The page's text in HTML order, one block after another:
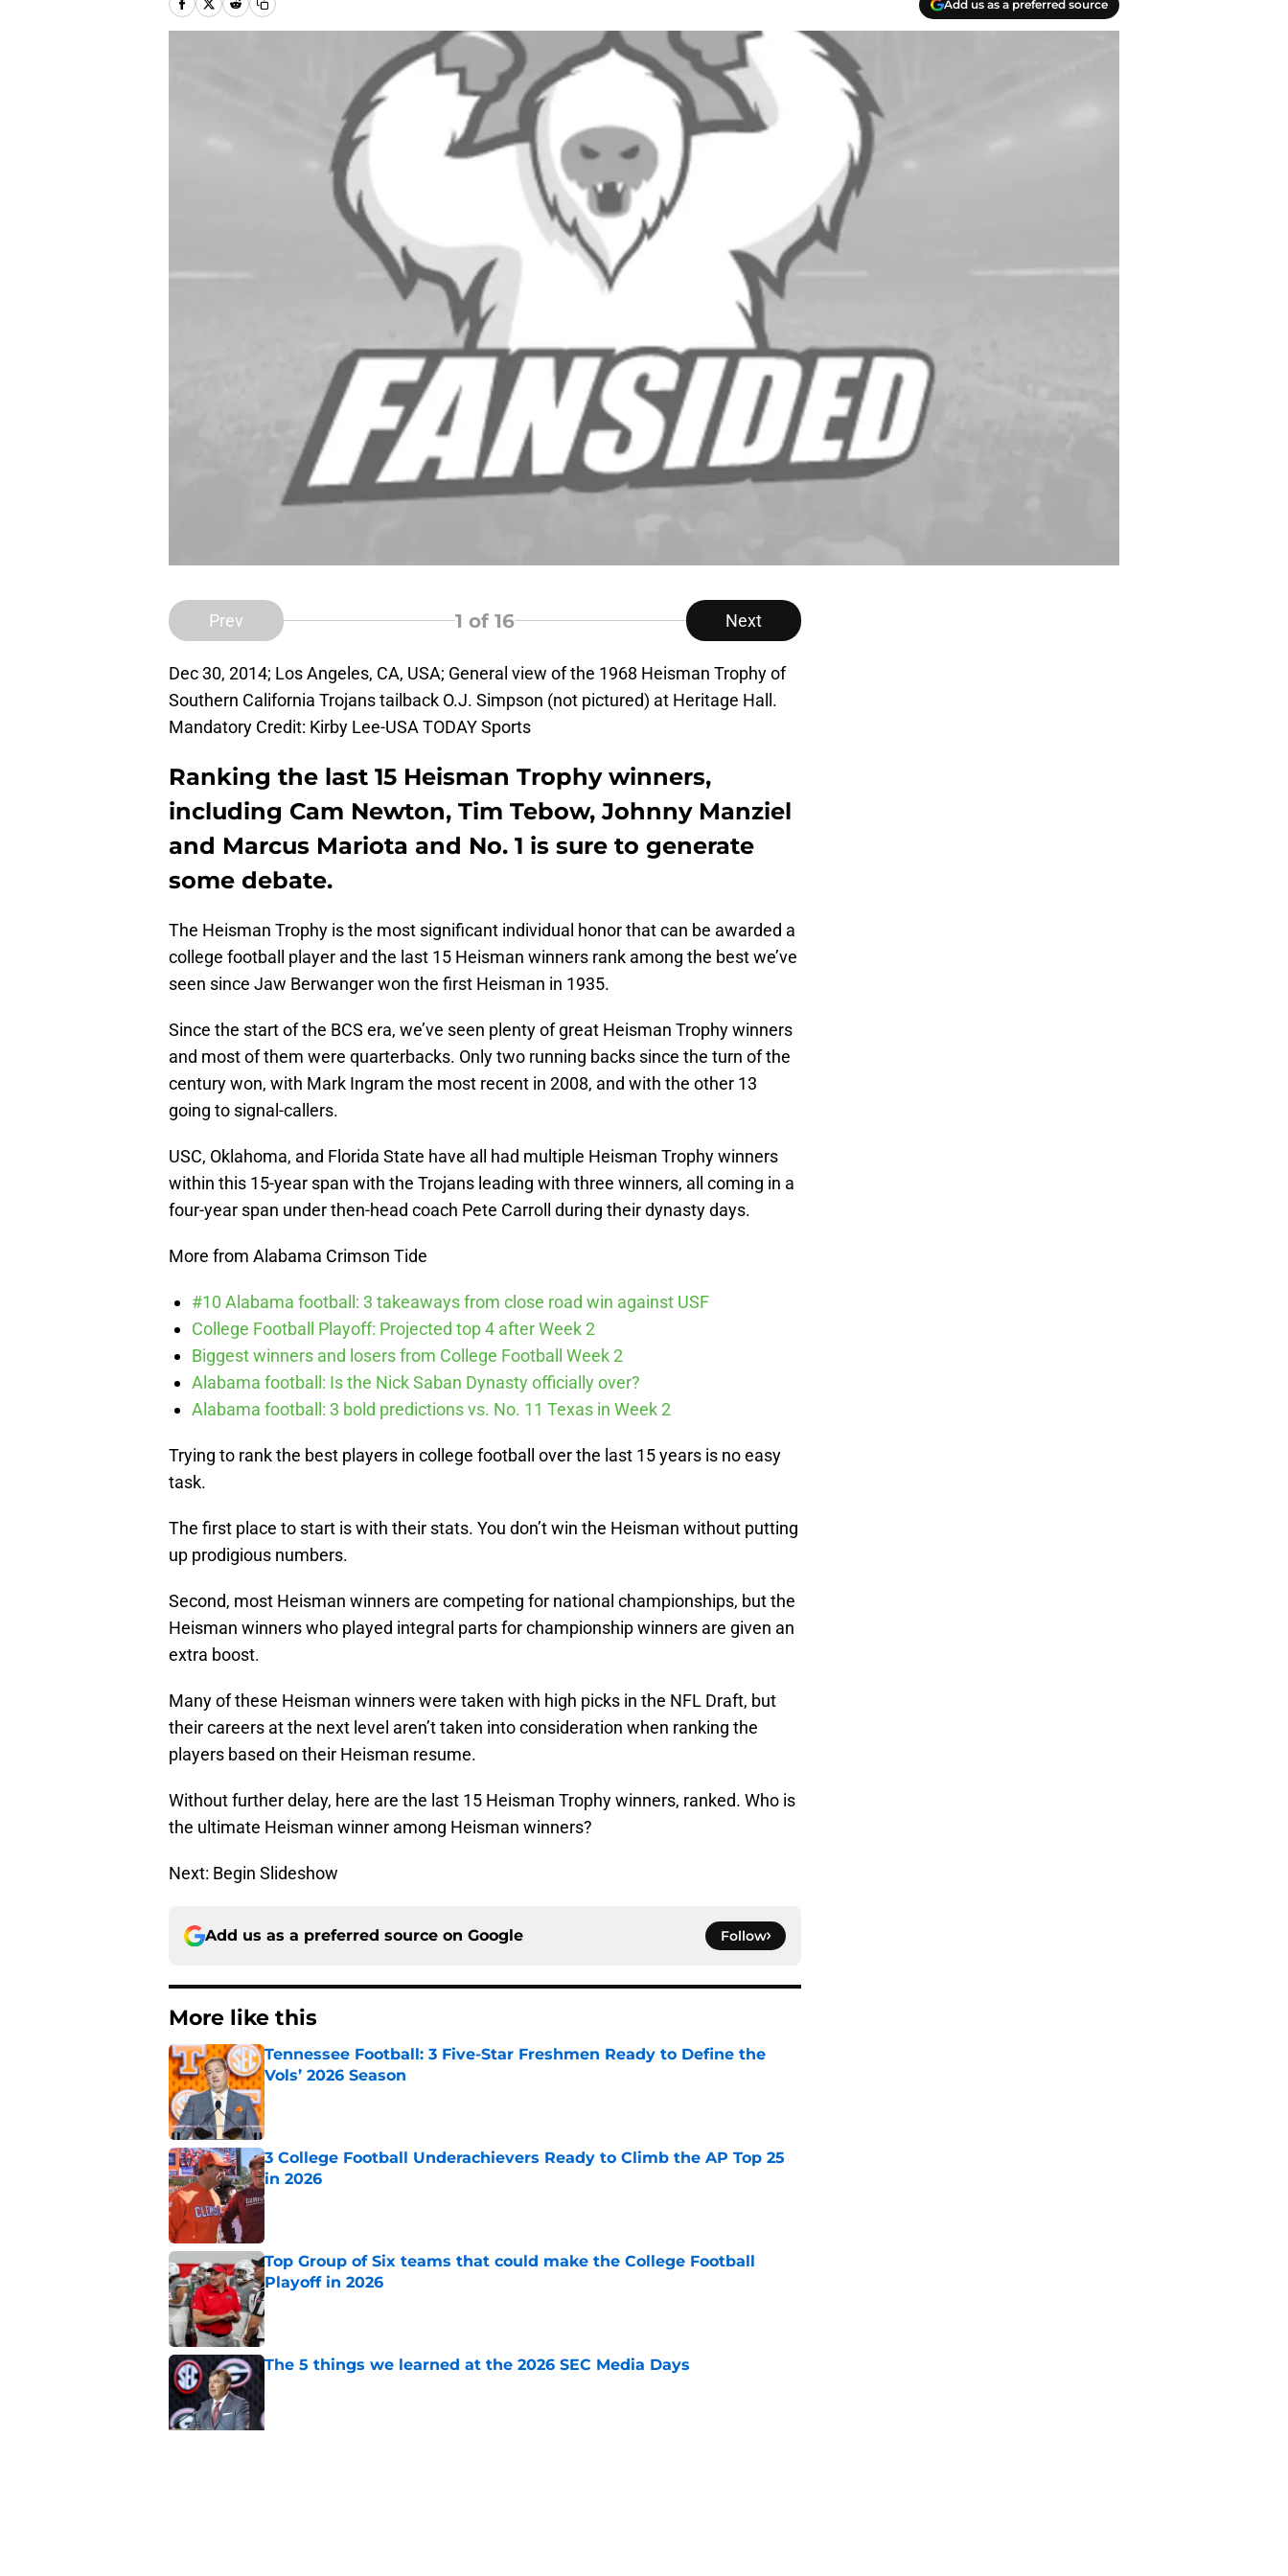
Add us as a preferred source
Prev 1 of 16 Next
Dec 30, 2014; Los Angeles, CA, USA; General view of the 1968 Heisman Trophy of
Southern California Trojans tailback O.J. Simpson (not pictured) at Heritage Hall.
Mandatory Credit: Kirby Lee-USA TODAY Sports
Ranking the last 15 Heisman Trophy winners,
including Cam Newton, Tim Tebow, Johnny Manziel
and Marcus Mariota and No. 1 is sure to generate
some debate.
The Heisman Trophy is the most significant individual honor that can be awarded a
college football player and the last 15 Heisman winners rank among the best we’ve
seen since Jaw Berwanger won the first Heisman in 1935.
Since the start of the BCS era, we’ve seen plenty of great Heisman Trophy winners
and most of them were quarterbacks. Only two running backs since the turn of the
century won, with Mark Ingram the most recent in 2008, and with the other 13
going to signal-callers.
USC, Oklahoma, and Florida State have all had multiple Heisman Trophy winners
within this 15-year span with the Trojans leading with three winners, all coming in a
four-year span under then-head coach Pete Carroll during their dynasty days.
More from Alabama Crimson Tide
#10 Alabama football: 3 takeaways from close road win against USF
College Football Playoff: Projected top 4 after Week 2
Biggest winners and losers from College Football Week 2
Alabama football: Is the Nick Saban Dynasty officially over?
Alabama football: 3 bold predictions vs. No. 11 Texas in Week 2
Trying to rank the best players in college football over the last 15 years is no easy
task.
The first place to start is with their stats. You don’t win the Heisman without putting
up prodigious numbers.
Second, most Heisman winners are competing for national championships, but the
Heisman winners who played integral parts for championship winners are given an
extra boost.
Many of these Heisman winners were taken with high picks in the NFL Draft, but
their careers at the next level aren’t taken into consideration when ranking the
players based on their Heisman resume.
Without further delay, here are the last 15 Heisman Trophy winners, ranked. Who is
the ultimate Heisman winner among Heisman winners?
Next: Begin Slideshow
Add us as a preferred source on Google Follow
More like this
Tennessee Football: 3 Five-Star Freshmen Ready to Define the
Vols’ 2026 Season
Published by on Invalid Date
3 College Football Underachievers Ready to Climb the AP Top 25
in 2026
Published by on Invalid Date
Top Group of Six teams that could make the College Football
Playoff in 2026
Published by on Invalid Date
The 5 things we learned at the 2026 SEC Media Days
Published by on Invalid Date